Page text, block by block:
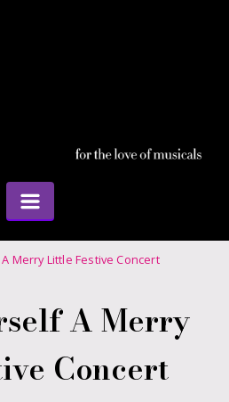
Merry Little Festive Concert
A Merry
Concert